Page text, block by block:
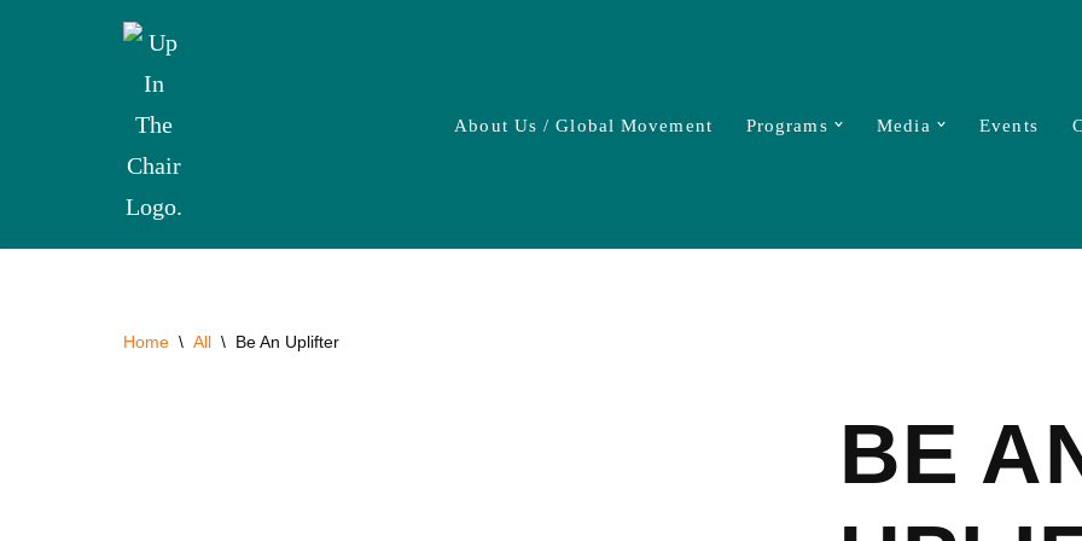
About Us / Global Movement Programs Media Events
Home \ All \ Be An Uplifter
BE